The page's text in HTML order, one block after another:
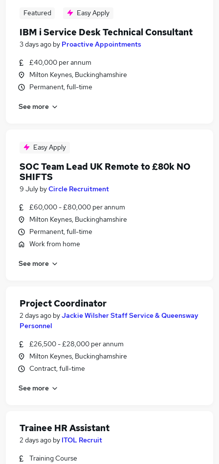
Featured Easy Apply
IBM i Service Desk Technical Consultant
3 days ago by Proactive Appointments
£40,000 per annum
Milton Keynes, Buckinghamshire
Permanent, full-time
See more
Easy Apply
SOC Team Lead UK Remote to £80k NO
SHIFTS
9 July byCircle Recruitment
£60,000 - £80,000 per annum
Milton Keynes, Buckinghamshire
Permanent, full-time
Work from home
See more
Project Coordinator
2 days ago byJackie Wilsher Staff Service & Queensway
Personnel
£26,500 - £28,000 per annum
Milton Keynes, Buckinghamshire
Contract, full-time
See more
Trainee HR Assistant
2 days ago by ITOL Recruit
Training Course